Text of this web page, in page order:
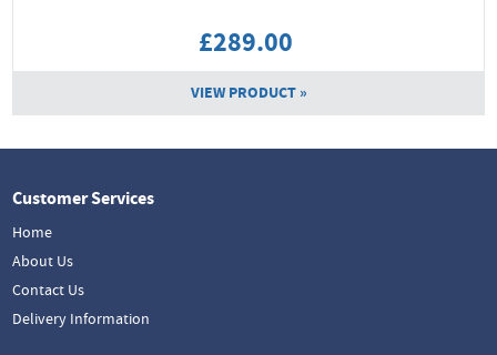
£289.00
VIEW PRODUCT »
Customer Services
Home
About Us
Contact Us
Delivery Information